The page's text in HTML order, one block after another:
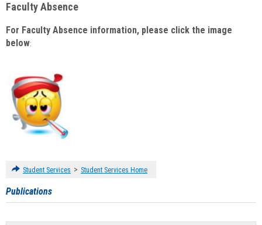
Faculty Absence
For Faculty Absence information, please click the image
below:
Student Services > Student Services Home
Publications